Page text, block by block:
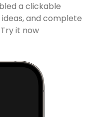
a clickable
and complete
it now